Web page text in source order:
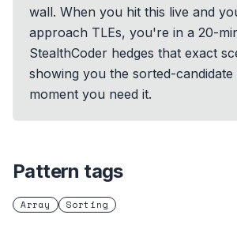
wall. When you hit this live and
approach TLEs, you're in a 20-
StealthCoder hedges that exact
showing you the sorted-
moment you need it.
Pattern tags
Array Sorting